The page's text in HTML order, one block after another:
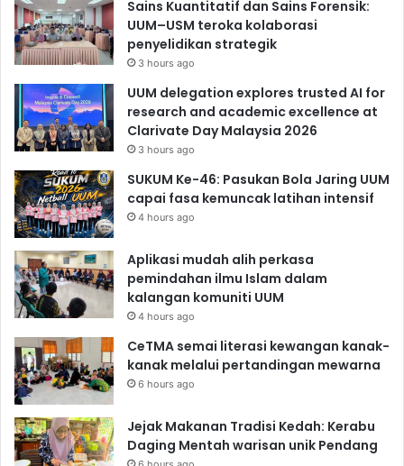
Sains Kuantitatif dan Sains Forensik:
UUM–USM teroka kolaborasi
penyelidikan strategik
3 hours ago
UUM delegation explores trusted AI for
research and academic excellence at
Clarivate Day Malaysia 2026
3 hours ago
SUKUM Ke-46: Pasukan Bola Jaring UUM
capai fasa kemuncak latihan intensif
4 hours ago
Aplikasi mudah alih perkasa
pemindahan ilmu Islam dalam
kalangan komuniti UUM
4 hours ago
CeTMA semai literasi kewangan kanak-
kanak melalui pertandingan mewarna
6 hours ago
Jejak Makanan Tradisi Kedah: Kerabu
Daging Mentah warisan unik Pendang